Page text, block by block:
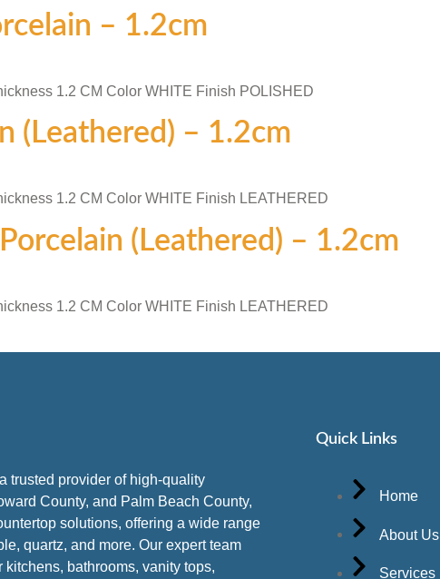
– 1.2cm
1.2 CM Color WHITE Finish POLISHED
(Leathered) – 1.2cm
1.2 CM Color WHITE Finish LEATHERED
(Leathered) – 1.2cm
1.2 CM Color WHITE Finish LEATHERED
trusted provider of high-quality
County, and Palm Beach County,
solutions, offering a wide range
quartz, and more. Our expert team
bathrooms, vanity tops,
Quick Links
Home
About Us
Services